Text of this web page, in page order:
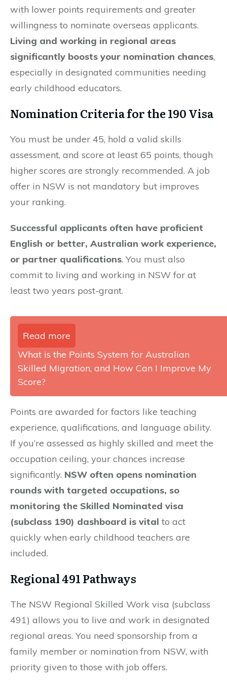
with lower points requirements and greater
willingness to nominate overseas applicants.
Living and working in regional areas
significantly boosts your nomination chances,
especially in designated communities needing
early childhood educators.
Nomination Criteria for the 190 Visa
You must be under 45, hold a valid skills
assessment, and score at least 65 points, though
higher scores are strongly recommended. A job
offer in NSW is not mandatory but improves
your ranking.
Successful applicants often have proficient
English or better, Australian work experience,
or partner qualifications. You must also
commit to living and working in NSW for at
least two years post-grant.
Read more
What is the Points System for Australian
Skilled Migration, and How Can I Improve My
Score?
Points are awarded for factors like teaching
experience, qualifications, and language ability.
If you’re assessed as highly skilled and meet the
occupation ceiling, your chances increase
significantly. NSW often opens nomination
rounds with targeted occupations, so
monitoring the Skilled Nominated visa
(subclass 190) dashboard is vital to act
quickly when early childhood teachers are
included.
Regional 491 Pathways
The NSW Regional Skilled Work visa (subclass
491) allows you to live and work in designated
regional areas. You need sponsorship from a
family member or nomination from NSW, with
priority given to those with job offers.